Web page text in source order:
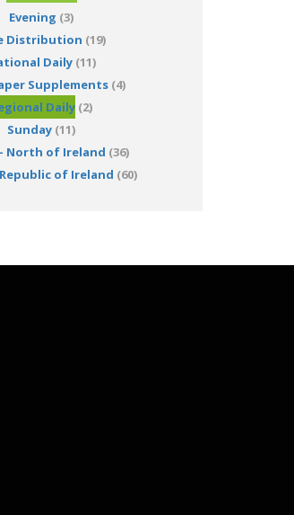
Evening (3)
Distribution (19)
Daily(11)
Supplements (4)
Daily (2)
Sunday (11)
North of Ireland (36)
of Ireland (60)